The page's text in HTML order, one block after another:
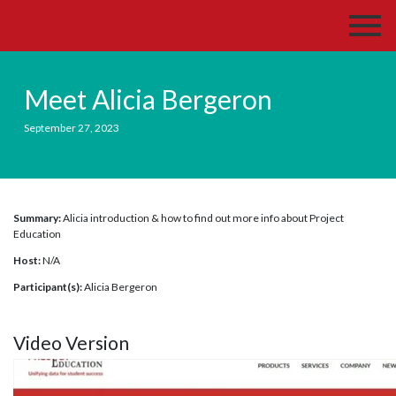
Meet Alicia Bergeron
September 27, 2023
Summary:Alicia introduction & how to find out more info about Project
Education
Host:N/A
Participant(s):Alicia Bergeron
Video Version